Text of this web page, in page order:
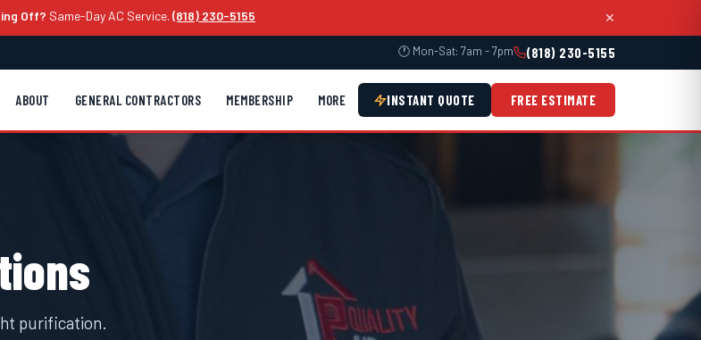
Off? Same-Day AC Service. (818) 230-5155 ✕
🕐 Mon-Sat: 7am - 7pm (818) 230-5155
ABOUT GENERAL CONTRACTORS MEMBERSHIP MORE INSTANT QUOTE FREE ESTIMATE
purification.